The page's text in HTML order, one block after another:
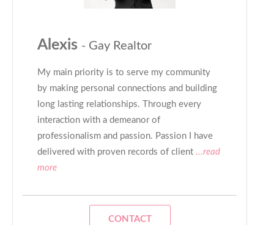
Alexis - Gay Realtor
My main priority is to serve my community
by making personal connections and building
long lasting relationships. Through every
interaction with a demeanor of
professionalism and passion. Passion I have
delivered with proven records of client ...read
more
CONTACT